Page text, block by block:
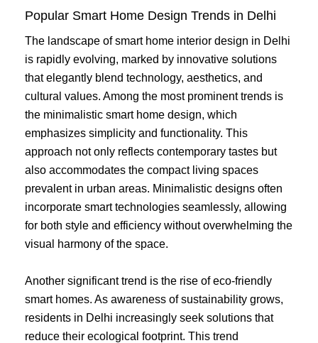
Popular Smart Home Design Trends in Delhi
The landscape of smart home interior design in Delhi
is rapidly evolving, marked by innovative solutions
that elegantly blend technology, aesthetics, and
cultural values. Among the most prominent trends is
the minimalistic smart home design, which
emphasizes simplicity and functionality. This
approach not only reflects contemporary tastes but
also accommodates the compact living spaces
prevalent in urban areas. Minimalistic designs often
incorporate smart technologies seamlessly, allowing
for both style and efficiency without overwhelming the
visual harmony of the space.
Another significant trend is the rise of eco-friendly
smart homes. As awareness of sustainability grows,
residents in Delhi increasingly seek solutions that
reduce their ecological footprint. This trend